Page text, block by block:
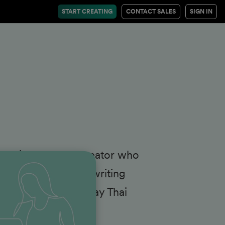
START CREATING CONTACT SALES SIGN IN
is a content creator who
when she's not writing
things at Muay Thai
.